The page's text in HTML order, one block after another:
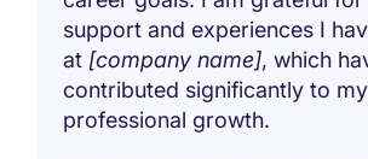
support and experiences I
at [company name], which
contributed significantly to my
professional growth.